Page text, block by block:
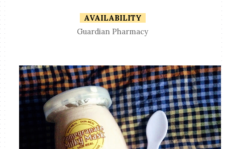
AVAILABILITY
Guardian Pharmacy